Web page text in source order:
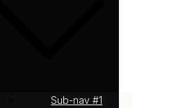
Sub-nav #1